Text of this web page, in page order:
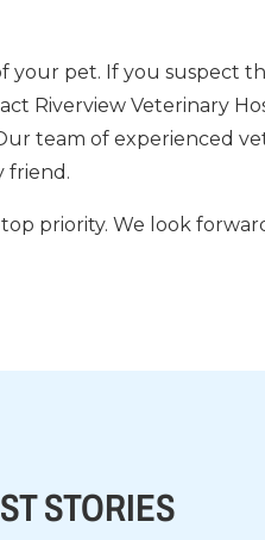
your pet. If you suspect
Riverview Veterinary
team of experienced
friend.
priority. We look
STORIES